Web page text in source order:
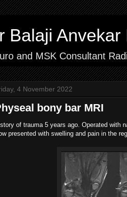
Balaji Anvekar
and MSK Consultant
4 November 2022
bony bar MRI
of trauma 5 years ago. Operated with
presented with swelling and pain in the